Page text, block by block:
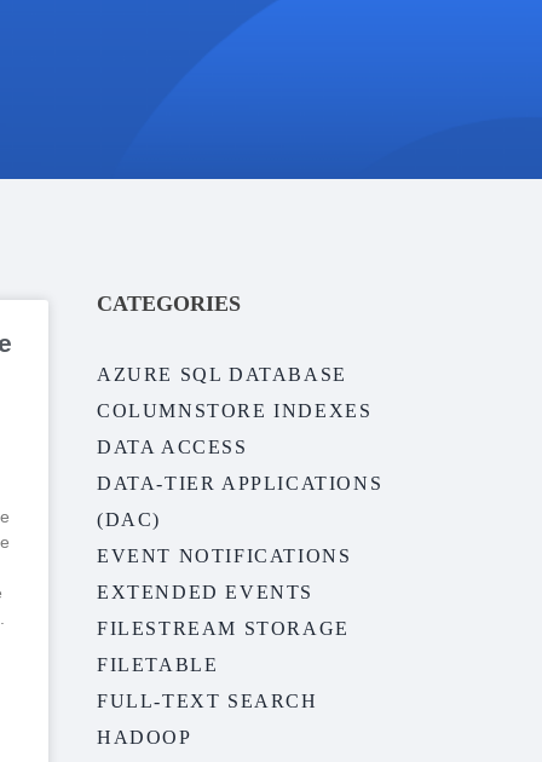
CATEGORIES
AZURE SQL DATABASE
COLUMNSTORE INDEXES
DATA ACCESS
DATA-TIER APPLICATIONS
(DAC)
EVENT NOTIFICATIONS
EXTENDED EVENTS
FILESTREAM STORAGE
FILETABLE
FULL-TEXT SEARCH
HADOOP